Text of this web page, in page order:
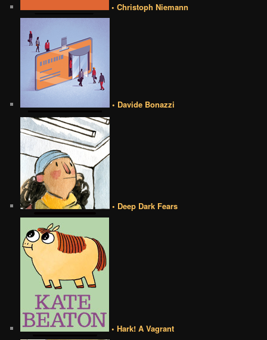
• Christoph Niemann
• Davide Bonazzi
• Deep Dark Fears
• Hark! A Vagrant